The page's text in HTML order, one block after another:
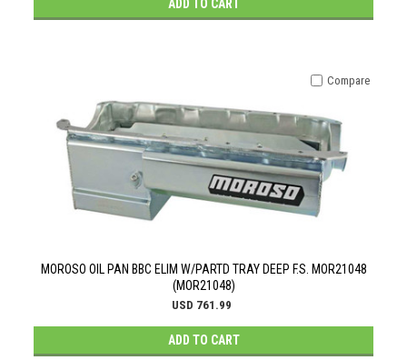
ADD TO CART
MOROSO OIL PAN BBC ELIM W/PARTD TRAY DEEP F.S. MOR21048
(MOR21048)
USD 761.99
ADD TO CART
Compare